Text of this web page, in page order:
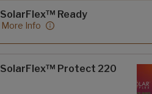
SolarFlex™ Ready
More Info
SolarFlex™ Protect 220